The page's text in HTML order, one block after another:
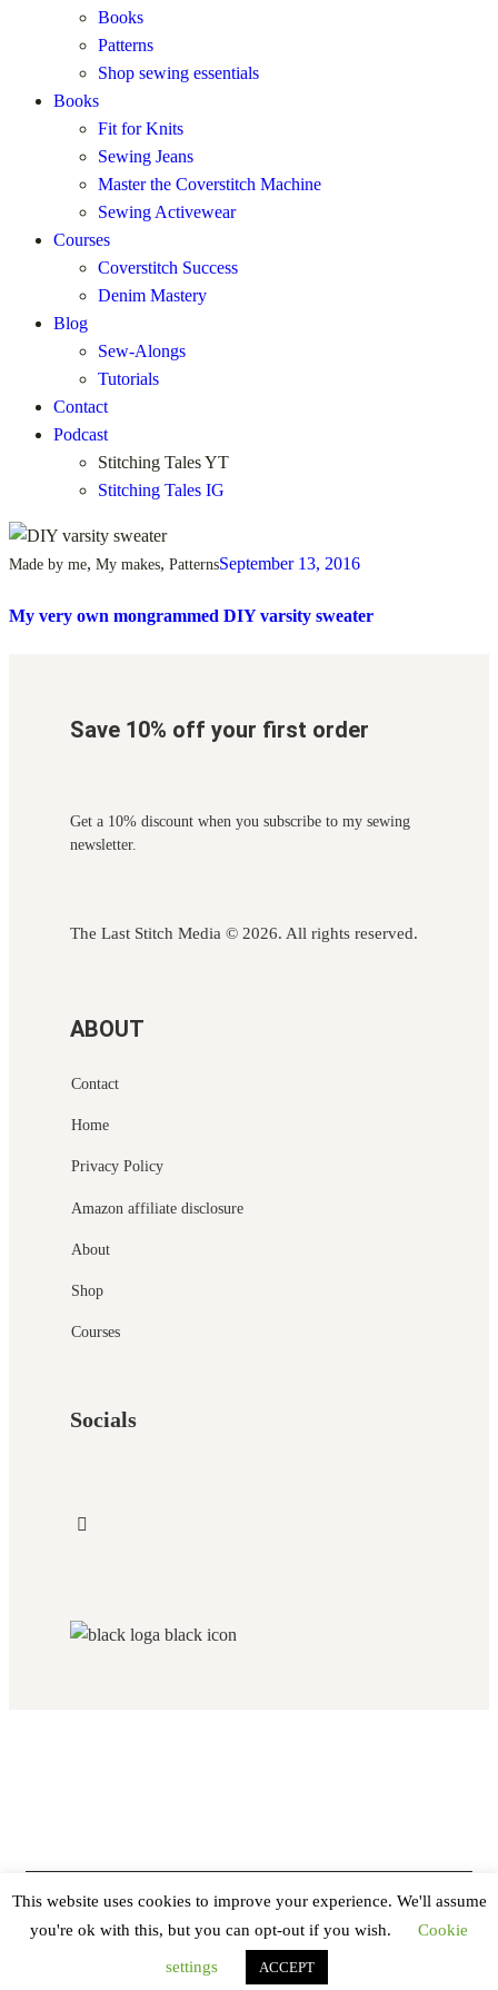
Books
Patterns
Shop sewing essentials
Books
Fit for Knits
Sewing Jeans
Master the Coverstitch Machine
Sewing Activewear
Courses
Coverstitch Success
Denim Mastery
Blog
Sew-Alongs
Tutorials
Contact
Podcast
Stitching Tales YT
Stitching Tales IG
Made by me, My makes, PatternsSeptember 13, 2016
My very own mongrammed DIY varsity sweater
Save 10% off your first order
Get a 10% discount when you subscribe to my sewing
newsletter.
The Last Stitch Media © 2026. All rights reserved.
ABOUT
Contact
Home
Privacy Policy
Amazon affiliate disclosure
About
Shop
Courses
Socials
This website uses cookies to improve your experience. We'll assume
you're ok with this, but you can opt-out if you wish.
Cookie
settings ACCEPT